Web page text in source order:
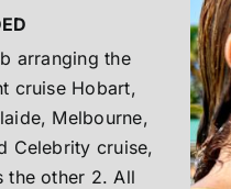
arranging the
cruise Hobart,
Melbourne,
Celebrity cruise,
the other 2. All